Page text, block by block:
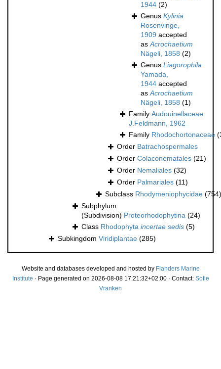
1944 (2)
Genus Kylinia
Rosenvinge,
1909 accepted
asAcrochaetium
Nägeli, 1858 (2)
Genus Liagorophila
Yamada,
1944 accepted
asAcrochaetium
Nägeli, 1858 (1)
Family Audouinellaceae
J.Feldmann, 1962
Family Rhodochortonaceae
Order Batrachospermales
Order Colaconematales (21)
Order Nemaliales (32)
Order Palmariales (11)
Subclass Rhodymeniophycidae (754)
Subphylum
(Subdivision) Proteorhodophytina (24)
Class Rhodophyta incertae sedis (5)
Subkingdom Viridiplantae (285)
Website and databases developed and hosted by Flanders Marine
Institute · Page generated on 2026-08-08 17:21:32+02:00 · Contact: Sofie
Vranken